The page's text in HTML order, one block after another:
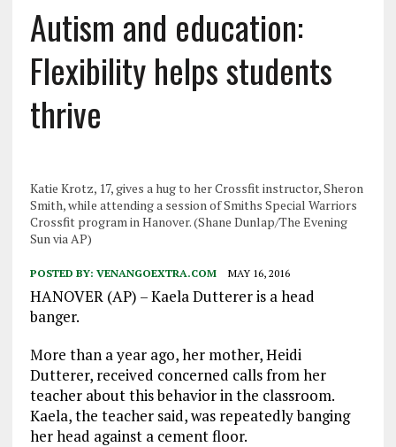
Autism and education:
Flexibility helps students
thrive
Katie Krotz, 17, gives a hug to her Crossfit instructor, Sheron
Smith, while attending a session of Smiths Special Warriors
Crossfit program in Hanover. (Shane Dunlap/The Evening
Sun via AP)
POSTED BY: VENANGOEXTRA.COM MAY 16, 2016
HANOVER (AP) – Kaela Dutterer is a head
banger.
More than a year ago, her mother, Heidi
Dutterer, received concerned calls from her
teacher about this behavior in the classroom.
Kaela, the teacher said, was repeatedly banging
her head against a cement floor.